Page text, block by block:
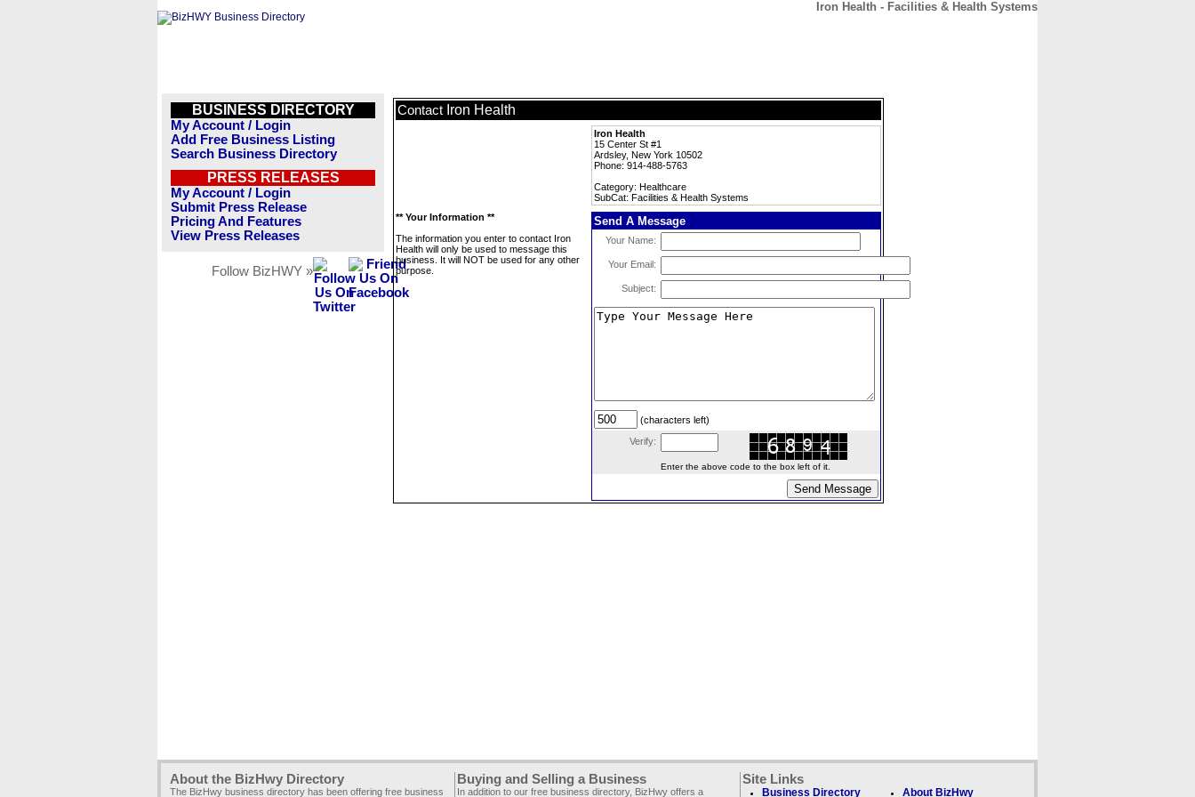
Iron Health - Facilities & Health Systems
BUSINESS DIRECTORY
My Account / Login
Add Free Business Listing
Search Business Directory
PRESS RELEASES
My Account / Login
Submit Press Release
Pricing And Features
View Press Releases
Follow BizHWY »
Contact Iron Health
Iron Health
15 Center St #1
Ardsley, New York 10502
Phone: 914-488-5763
Category: Healthcare
SubCat: Facilities & Health Systems
** Your Information **
The information you enter to contact Iron
Health will only be used to message this
business. It will NOT be used for any other
purpose.
Send A Message
Your Name:
Your Email:
Subject:
(characters left)
Verify:
Enter the above code to the box left of it.
About the BizHwy Directory
The BizHwy business directory has been offering free business
Buying and Selling a Business
In addition to our free business directory, BizHwy offers a
Site Links
Business Directory About BizHwy